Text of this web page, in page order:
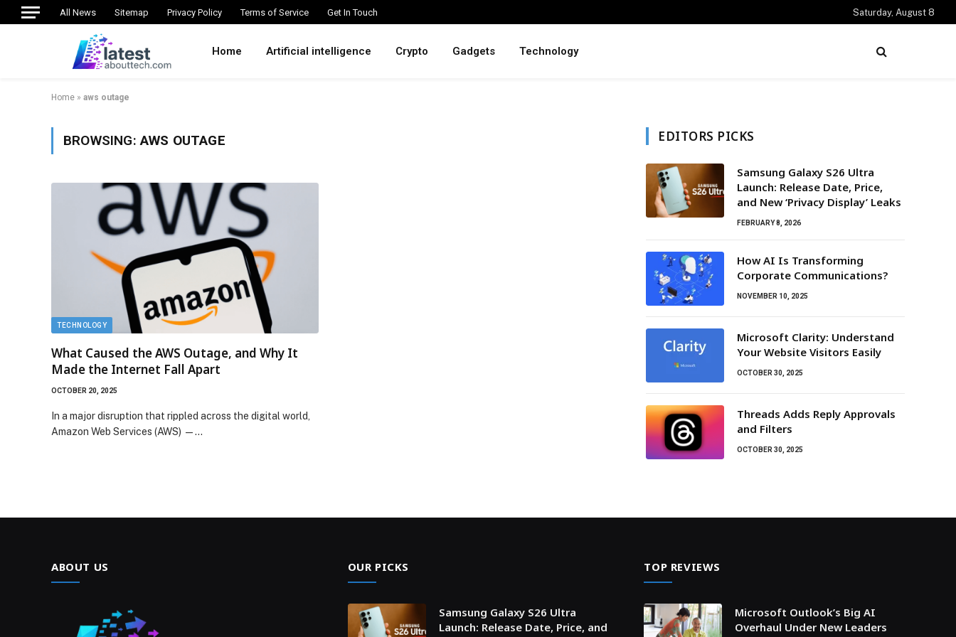
All News Sitemap Privacy Policy Terms of Service Get In Touch Saturday, August 8
Home Artificial intelligence Crypto Gadgets Technology
Home » aws outage
BROWSING:AWS OUTAGE
TECHNOLOGY
What Caused the AWS Outage, and Why It
Made the Internet Fall Apart
OCTOBER 20, 2025
In a major disruption that rippled across the digital world,
Amazon Web Services (AWS) —…
EDITORS PICKS
Samsung Galaxy S26 Ultra
Launch: Release Date, Price,
and New ‘Privacy Display’ Leaks
FEBRUARY 8, 2026
How AI Is Transforming
Corporate Communications?
NOVEMBER 10, 2025
Microsoft Clarity: Understand
Your Website Visitors Easily
OCTOBER 30, 2025
Threads Adds Reply Approvals
and Filters
OCTOBER 30, 2025
ABOUT US OUR PICKS
Samsung Galaxy S26 Ultra
Launch: Release Date, Price, and
TOP REVIEWS
Microsoft Outlook’s Big AI
Overhaul Under New Leaders